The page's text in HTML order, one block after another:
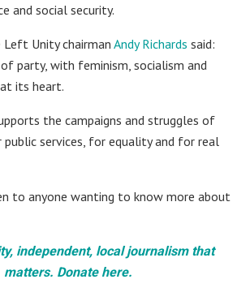
and social security.
Unity chairman Andy Richards said:
of party, with feminism, socialism and
its heart.
the campaigns and struggles of
services, for equality and for real
to anyone wanting to know more about
independent, local journalism that
matters. Donate here.